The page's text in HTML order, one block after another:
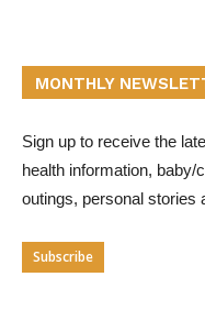
MONTHLY
Sign up to receive the
health information, baby/
outings, personal stories
Subscribe